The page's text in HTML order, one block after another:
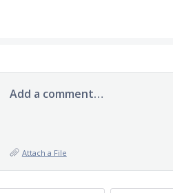
Add a comment…
Attach a File